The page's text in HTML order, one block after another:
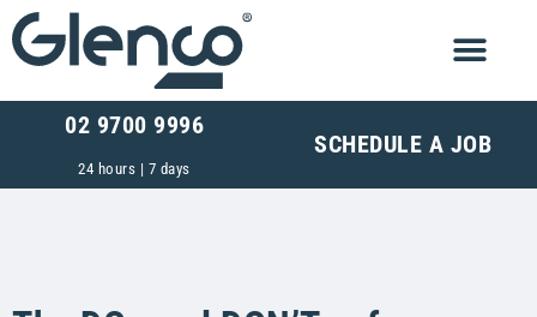
02 9700 9996
24 hours | 7 days
SCHEDULE A JOB